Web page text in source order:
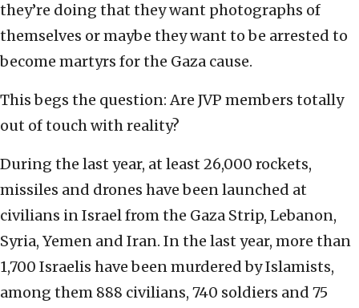
they’re doing that they want photographs of
themselves or maybe they want to be arrested to
become martyrs for the Gaza cause.
This begs the question: Are JVP members totally
out of touch with reality?
During the last year, at least 26,000 rockets,
missiles and drones have been launched at
civilians in Israel from the Gaza Strip, Lebanon,
Syria, Yemen and Iran. In the last year, more than
1,700 Israelis have been murdered by Islamists,
among them 888 civilians, 740 soldiers and 75